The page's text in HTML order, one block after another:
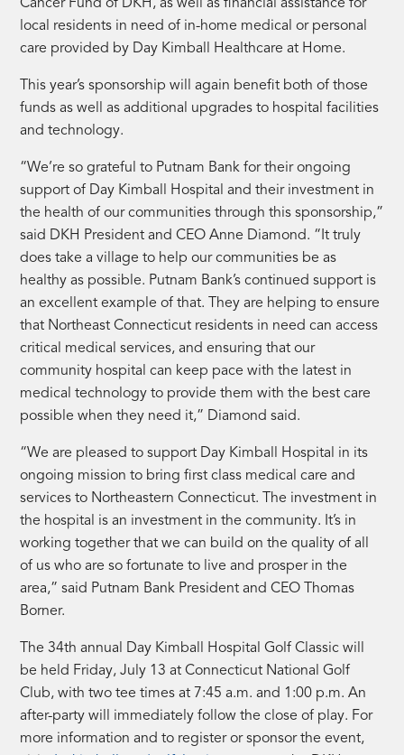
Cancer Fund of DKH, as well as financial assistance for
local residents in need of in-home medical or personal
care provided by Day Kimball Healthcare at Home.
This year’s sponsorship will again benefit both of those
funds as well as additional upgrades to hospital facilities
and technology.
“We’re so grateful to Putnam Bank for their ongoing
support of Day Kimball Hospital and their investment in
the health of our communities through this sponsorship,”
said DKH President and CEO Anne Diamond. “It truly
does take a village to help our communities be as
healthy as possible. Putnam Bank’s continued support is
an excellent example of that. They are helping to ensure
that Northeast Connecticut residents in need can access
critical medical services, and ensuring that our
community hospital can keep pace with the latest in
medical technology to provide them with the best care
possible when they need it,” Diamond said.
“We are pleased to support Day Kimball Hospital in its
ongoing mission to bring first class medical care and
services to Northeastern Connecticut. The investment in
the hospital is an investment in the community. It’s in
working together that we can build on the quality of all
of us who are so fortunate to live and prosper in the
area,” said Putnam Bank President and CEO Thomas
Borner.
The 34th annual Day Kimball Hospital Golf Classic will
be held Friday, July 13 at Connecticut National Golf
Club, with two tee times at 7:45 a.m. and 1:00 p.m. An
after-party will immediately follow the close of play. For
more information and to register or sponsor the event,